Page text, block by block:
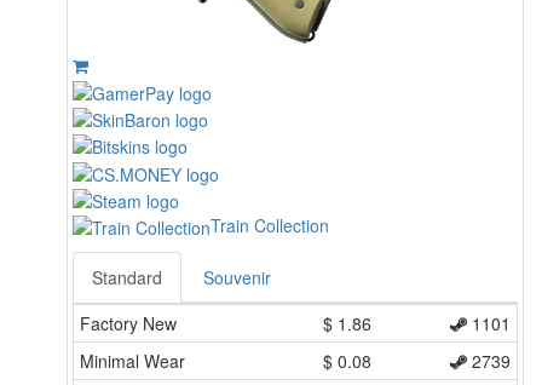
Train Collection
Standard
Souvenir
Factory New
$ 1.86
1101
Minimal Wear
$ 0.08
2739